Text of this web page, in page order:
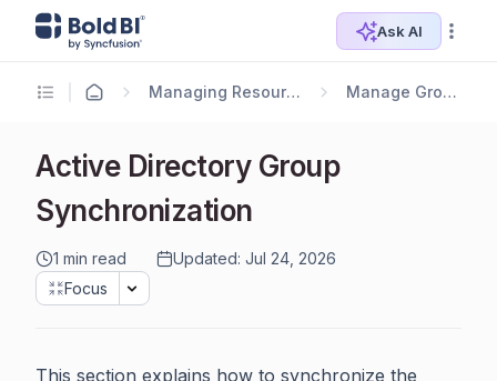
Ask AI
Managing Resources Manage Groups
Active Directory Group
Synchronization
1 min read
Updated: Jul 24, 2026
Focus
This section explains how to synchronize the